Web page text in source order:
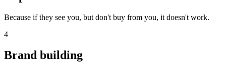
Because if they see you, but don't buy from you, it doesn't work.
4
Brand building